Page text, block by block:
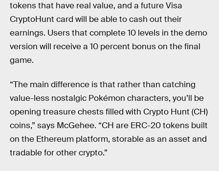
tokens that have real value, and a future Visa
CryptoHunt card will be able to cash out their
earnings. Users that complete 10 levels in the demo
version will receive a 10 percent bonus on the final
game.
“The main difference is that rather than catching
value-less nostalgic Pokémon characters, you’ll be
opening treasure chests filled with Crypto Hunt (CH)
coins,” says McGehee. “CH are ERC-20 tokens built
on the Ethereum platform, storable as an asset and
tradable for other crypto.”